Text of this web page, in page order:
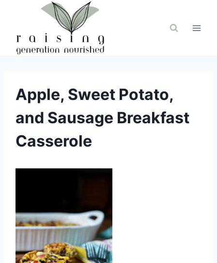
Apple, Sweet Potato,
and Sausage Breakfast
Casserole